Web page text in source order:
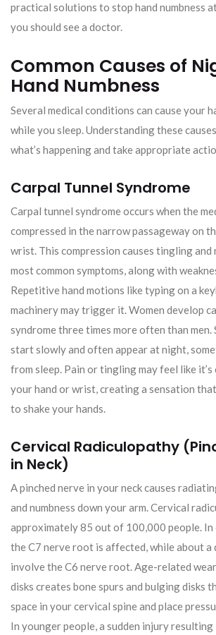
practical solutions to stop hand numbness
you should see a doctor.
Common Causes of
Hand Numbness
Several medical conditions can cause your
while you sleep. Understanding these
what’s happening and take appropriate
Carpal Tunnel Syndrome
Carpal tunnel syndrome occurs when the
compressed in the narrow passageway on
wrist. This compression causes tingling and
most common symptoms, along with
Repetitive hand motions like typing on a
machinery may trigger it. Women develop
syndrome three times more often than men.
start slowly and often appear at night,
from sleep. Pain or tingling may feel like
your hand or wrist, creating a sensation
to shake your hands.
Cervical Radiculopathy
in Neck)
A pinched nerve in your neck causes
and numbness down your arm. Cervical
approximately 85 out of 100,000 people. In
the C7 nerve root is affected, while about a
involve the C6 nerve root. Age-related
disks creates bone spurs and bulging disks
space in your cervical spine and place
In younger people, a sudden injury